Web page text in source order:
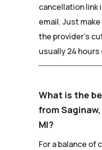
cancellation link
email. Just
the provider's
usually 24 hours
What is the
from
MI?
For a balance of